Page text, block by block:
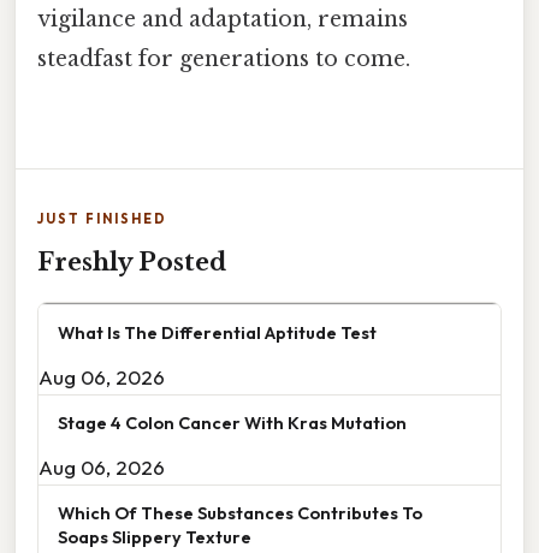
vigilance and adaptation, remains
steadfast for generations to come.
JUST FINISHED
Freshly Posted
What Is The Differential Aptitude Test
Aug 06, 2026
Stage 4 Colon Cancer With Kras Mutation
Aug 06, 2026
Which Of These Substances Contributes To
Soaps Slippery Texture